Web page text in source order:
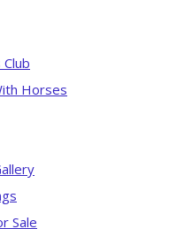
Horses
Sale